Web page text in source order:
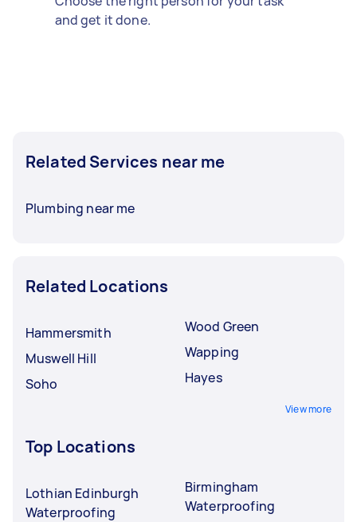
and get it done.
Related Services near me
Plumbing near me
Related Locations
Hammersmith
Muswell Hill
Soho
Wood Green
Wapping
Hayes
View more
Top Locations
Lothian Edinburgh
Waterproofing
Birmingham
Waterproofing